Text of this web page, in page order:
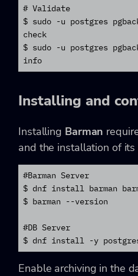
# Validate
$ sudo -u postgres
check
$ sudo -u postgres
info
Installing and
Installing Barman
and the installation of its
#Barman Server
$ dnf install barman
$ barman --version
#DB Server
$ dnf install -y
Enable archiving in the